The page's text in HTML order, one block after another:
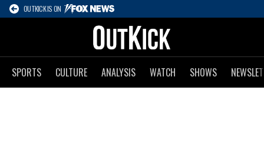
OUTKICK IS ON
SPORTS CULTURE ANALYSIS WATCH SHOWS